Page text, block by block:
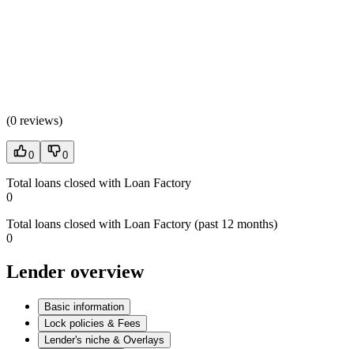
(0 reviews)
0 0
Total loans closed with Loan Factory
0
Total loans closed with Loan Factory (past 12 months)
0
Lender overview
Basic information
Lock policies & Fees
Lender's niche & Overlays